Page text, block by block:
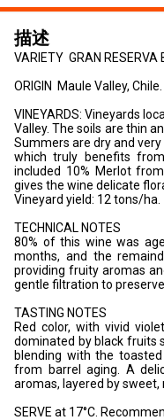
描述
VARIETY GRAN RESERVA
ORIGIN Maule Valley, Chile.
VINEYARDS: Vineyards
Valley. The soils are thin
Summers are dry and
which truly benefits
included 10% Merlot
gives the wine delicate
Vineyard yield: 12 tons/ha.
TECHNICAL NOTES
80% of this wine was
months, and the
providing fruity aromas
gentle filtration to
TASTING NOTES
Red color, with vivid
dominated by black fruits
blending with the
from barrel aging. A
aromas, layered by sweet,
SERVE at 17°C.